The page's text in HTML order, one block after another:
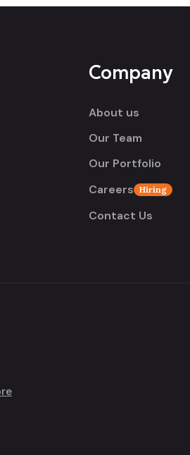
Company
About us
Our Team
Our Portfolio
Careers Hiring
Contact Us